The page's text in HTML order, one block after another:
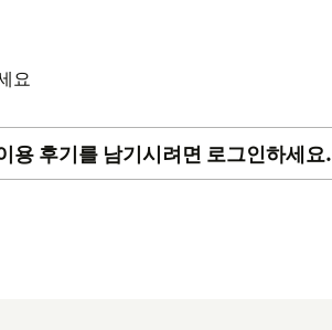
요
용 후기를 남기시려면 로그인하세요.